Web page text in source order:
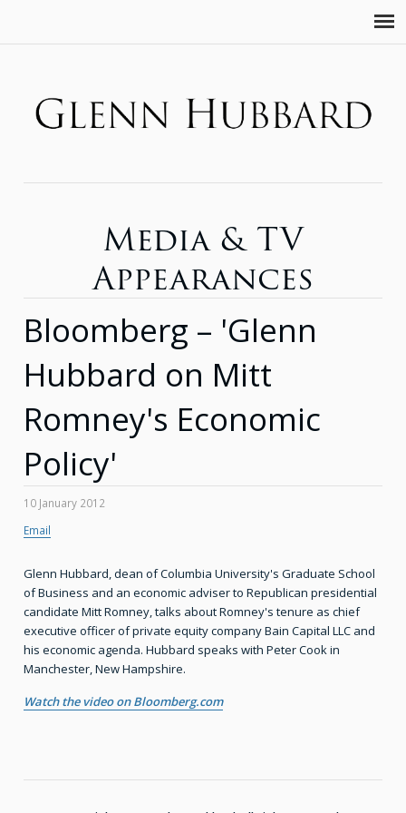
Media & TV
Appearances
Bloomberg – 'Glenn
Hubbard on Mitt
Romney's Economic
Policy'
10 January 2012
Email
Glenn Hubbard, dean of Columbia University's Graduate School
of Business and an economic adviser to Republican presidential
candidate Mitt Romney, talks about Romney's tenure as chief
executive officer of private equity company Bain Capital LLC and
his economic agenda. Hubbard speaks with Peter Cook in
Manchester, New Hampshire.
Watch the video on Bloomberg.com